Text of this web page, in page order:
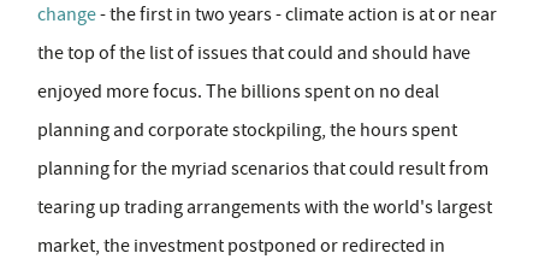
change- the first in two years - climate action is at or near
the top of the list of issues that could and should have
enjoyed more focus. The billions spent on no deal
planning and corporate stockpiling, the hours spent
planning for the myriad scenarios that could result from
tearing up trading arrangements with the world's largest
market, the investment postponed or redirected in